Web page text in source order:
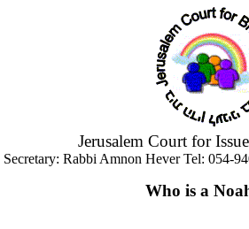
Jerusalem Court for
Secretary: Rabbi Amnon Hever Tel: 054-
Who is a